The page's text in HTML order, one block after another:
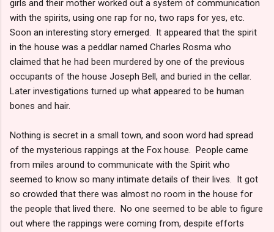
girls and their mother worked out a system of communication
with the spirits, using one rap for no, two raps for yes, etc.
Soon an interesting story emerged. It appeared that the spirit
in the house was a peddlar named Charles Rosma who
claimed that he had been murdered by one of the previous
occupants of the house Joseph Bell, and buried in the cellar.
Later investigations turned up what appeared to be human
bones and hair.
Nothing is secret in a small town, and soon word had spread
of the mysterious rappings at the Fox house. People came
from miles around to communicate with the Spirit who
seemed to know so many intimate details of their lives. It got
so crowded that there was almost no room in the house for
the people that lived there. No one seemed to be able to figure
out where the rappings were coming from, despite efforts